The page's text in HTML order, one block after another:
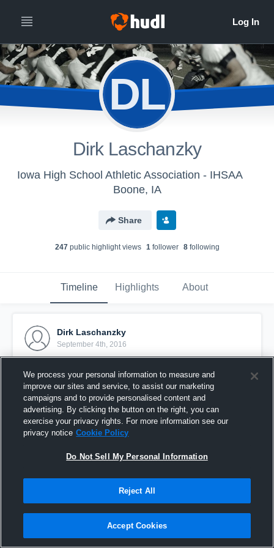
DL
Dirk Laschanzky
Iowa High School Athletic Association - IHSAA
Boone, IA
Share
247public highlight views 1follower 8following
Timeline Highlights About
Dirk Laschanzky
September 4th, 2016
test
We process your personal information to measure and
improve our sites and service, to assist our marketing
campaigns and to provide personalised content and
advertising. By clicking the button on the right, you can
exercise your privacy rights. For more information see our
privacy notice Cookie Policy
Do Not Sell My Personal Information
Reject All
Accept Cookies